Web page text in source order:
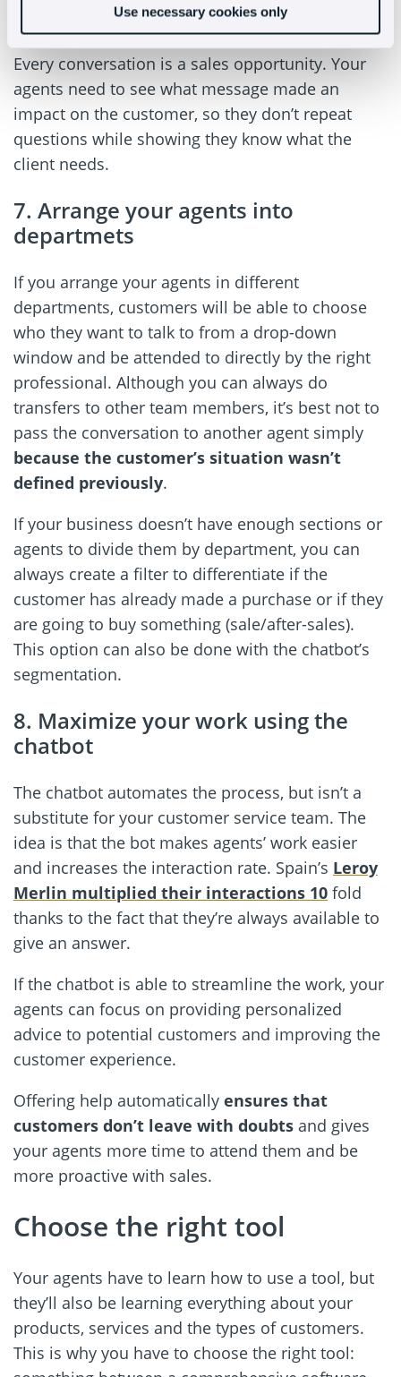
Use necessary cookies only
on the situation the client is in.
Every conversation is a sales opportunity. Your
agents need to see what message made an
impact on the customer, so they don’t repeat
questions while showing they know what the
client needs.
7. Arrange your agents into
departmets
If you arrange your agents in different
departments, customers will be able to choose
who they want to talk to from a drop-down
window and be attended to directly by the right
professional. Although you can always do
transfers to other team members, it’s best not to
pass the conversation to another agent simply
because the customer’s situation wasn’t
defined previously.
If your business doesn’t have enough sections or
agents to divide them by department, you can
always create a filter to differentiate if the
customer has already made a purchase or if they
are going to buy something (sale/after-sales).
This option can also be done with the chatbot’s
segmentation.
8. Maximize your work using the
chatbot
The chatbot automates the process, but isn’t a
substitute for your customer service team. The
idea is that the bot makes agents’ work easier
and increases the interaction rate. Spain’s Leroy
Merlin multiplied their interactions 10 fold
thanks to the fact that they’re always available to
give an answer.
If the chatbot is able to streamline the work, your
agents can focus on providing personalized
advice to potential customers and improving the
customer experience.
Offering help automatically ensures that
customers don’t leave with doubts and gives
your agents more time to attend them and be
more proactive with sales.
Choose the right tool
Your agents have to learn how to use a tool, but
they’ll also be learning everything about your
products, services and the types of customers.
This is why you have to choose the right tool: